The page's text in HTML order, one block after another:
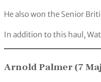
He also won the Senior
In addition to this haul,
Arnold Palmer (7